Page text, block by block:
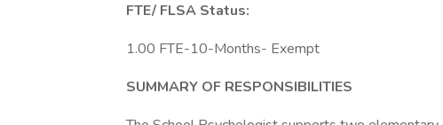
FTE/ FLSA Status:
1.00 FTE-10-Months- Exempt
SUMMARY OF RESPONSIBILITIES